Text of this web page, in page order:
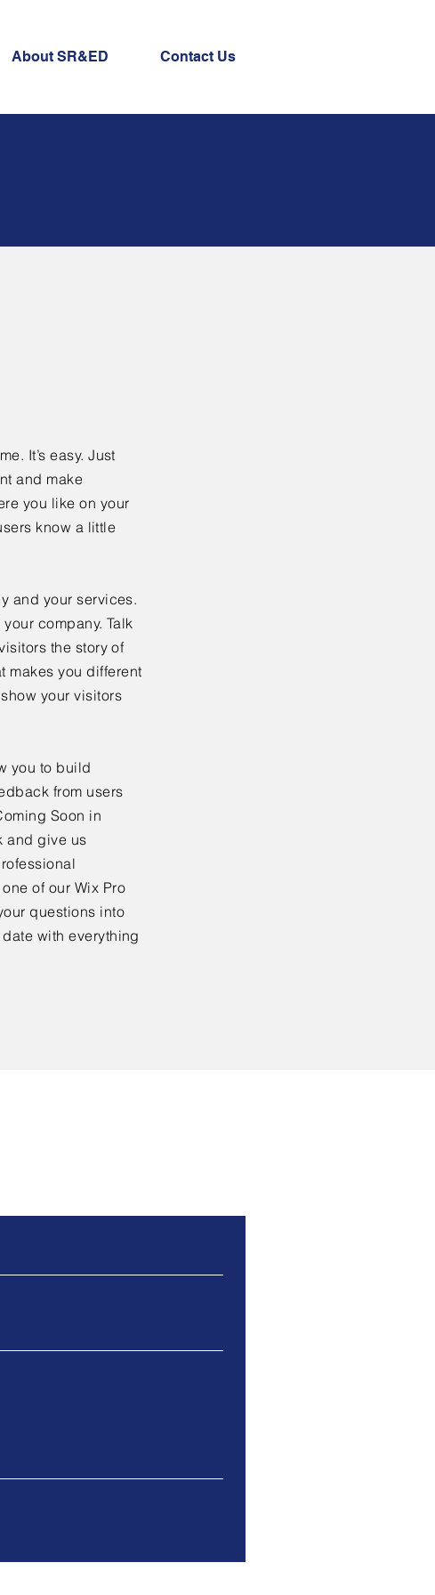
About SR&ED Contact Us
It’s easy. Just
and make
you like on your
know a little
and your services.
company. Talk
the story of
makes you different
your visitors
you to build
from users
Soon in
and give us
of our Wix Pro
questions into
with everything